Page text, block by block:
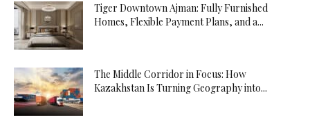
Tiger Downtown Ajman: Fully Furnished
Homes, Flexible Payment Plans, and a...
The Middle Corridor in Focus: How
Kazakhstan Is Turning Geography into...